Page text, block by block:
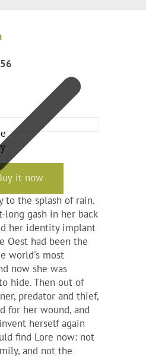
it now
to the splash of rain.
long gash in her back
her identity implant
Oest had been the
world's most
now she was
hide. Then out of
predator and thief,
for her wound, and
herself again
find Lore now: not
and not the